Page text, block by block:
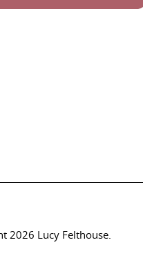
2026 Lucy Felthouse.